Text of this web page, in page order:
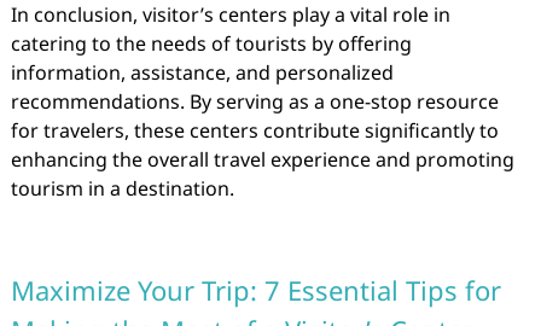
In conclusion, visitor’s centers play a vital role in
catering to the needs of tourists by offering
information, assistance, and personalized
recommendations. By serving as a one-stop resource
for travelers, these centers contribute significantly to
enhancing the overall travel experience and promoting
tourism in a destination.
Maximize Your Trip: 7 Essential Tips for